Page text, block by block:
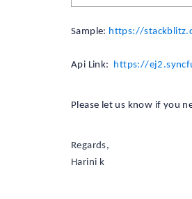
Sample: https://
Api Link: https://
Please let us know if you
Regards,
Harini k